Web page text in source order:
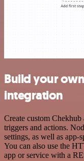
Build your
integration
Create custom
triggers and actions.
settings, as well as app-
You can also use the
app or service with a